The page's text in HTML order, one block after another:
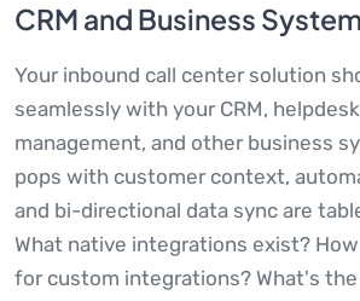
CRM and Business
Your inbound call center solution
seamlessly with your CRM,
management, and other business
pops with customer context,
and bi-directional data sync are
What native integrations exist?
for custom integrations? What's